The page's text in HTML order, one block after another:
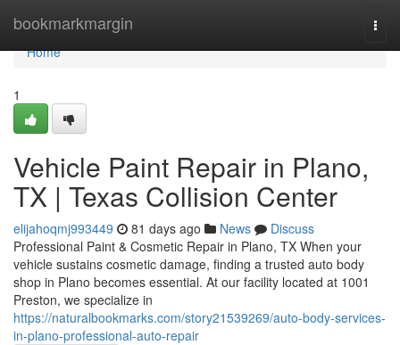
bookmarkmargin
Home
Home
1
Vehicle Paint Repair in Plano,
TX | Texas Collision Center
elijahoqmj993449 81 days ago News
Discuss
Professional Paint & Cosmetic Repair in Plano, TX When your
vehicle sustains cosmetic damage, finding a trusted auto body
shop in Plano becomes essential. At our facility located at 1001
Preston, we specialize in
https://naturalbookmarks.com/story21539269/auto-body-services-
in-plano-professional-auto-repair